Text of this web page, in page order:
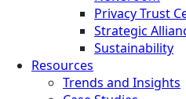
Privacy Trust
Strategic
Sustainability
Resources
Trends and Insights